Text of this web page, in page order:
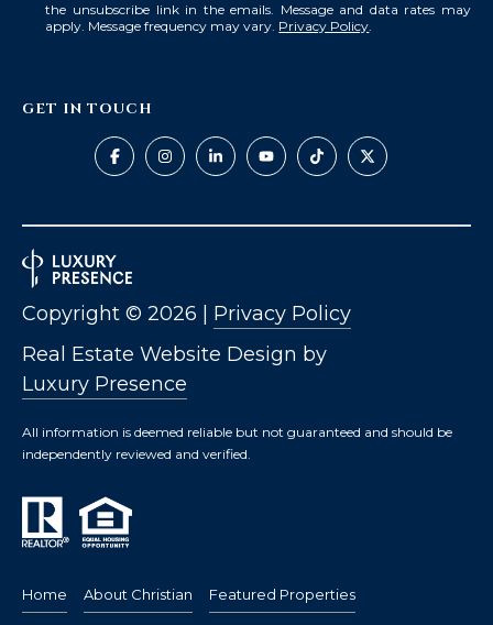
the unsubscribe link in the emails. Message and data rates may
apply. Message frequency may vary. Privacy Policy.
GET IN TOUCH
Real Estate Website Design by
Luxury Presence
Copyright © 2026 Privacy Policy
All information is deemed reliable but not guaranteed and should be
independently reviewed and verified.
Home About Christian Featured Properties